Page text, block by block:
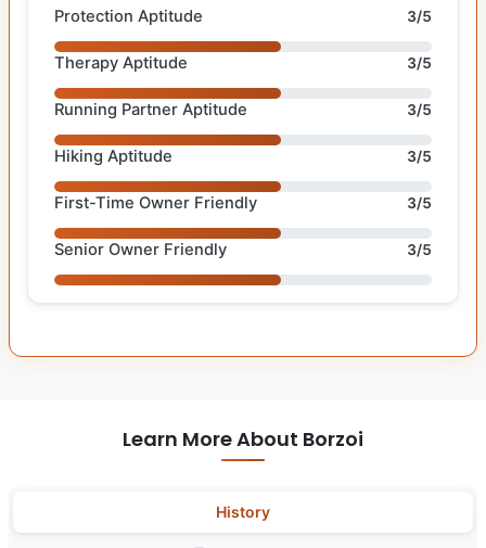
Protection Aptitude 3/5
Therapy Aptitude 3/5
Running Partner Aptitude 3/5
Hiking Aptitude 3/5
First-Time Owner Friendly 3/5
Senior Owner Friendly 3/5
Learn More About Borzoi
History